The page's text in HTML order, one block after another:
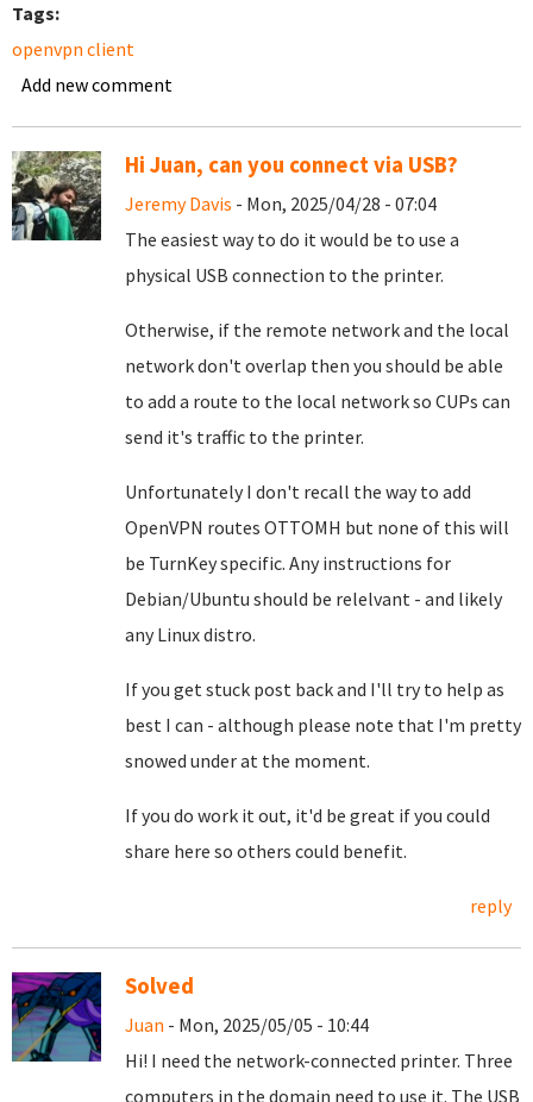
Tags:
openvpn client
Add new comment
Hi Juan, can you connect via USB?
Jeremy Davis - Mon, 2025/04/28 - 07:04
The easiest way to do it would be to use a
physical USB connection to the printer.
Otherwise, if the remote network and the local
network don't overlap then you should be able
to add a route to the local network so CUPs can
send it's traffic to the printer.
Unfortunately I don't recall the way to add
OpenVPN routes OTTOMH but none of this will
be TurnKey specific. Any instructions for
Debian/Ubuntu should be relelvant - and likely
any Linux distro.
If you get stuck post back and I'll try to help as
best I can - although please note that I'm pretty
snowed under at the moment.
If you do work it out, it'd be great if you could
share here so others could benefit.
reply
Solved
Juan - Mon, 2025/05/05 - 10:44
Hi! I need the network-connected printer. Three
computers in the domain need to use it. The USB